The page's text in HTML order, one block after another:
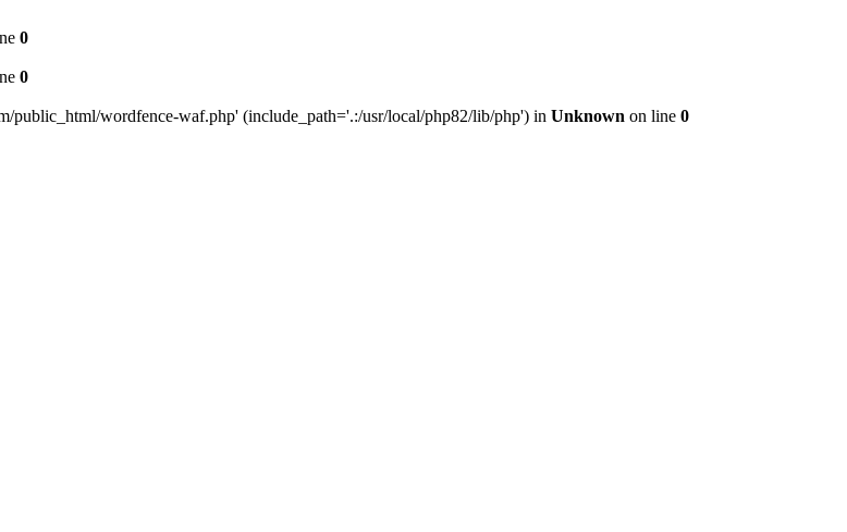
0
0
public_html/wordfence-waf.php' (include_path='.:/usr/local/php82/lib/php') in Unknown on line 0